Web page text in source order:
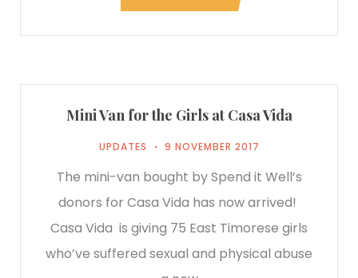
Mini Van for the Girls at Casa Vida
UPDATES 9 NOVEMBER 2017
The mini-van bought by Spend it Well’s
donors for Casa Vida has now arrived!
Casa Vida is giving 75 East Timorese girls
who’ve suffered sexual and physical abuse